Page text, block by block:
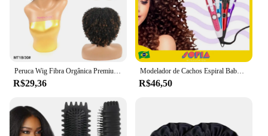
Peruca Wig Fibra Orgânica Premium Cacheado Full Machine Made Afro Cacheado Malha Elástica Fácil Usar "FUMMI"-MODA 25cm 130g
R$29,36
Modelador de Cachos Espiral Baby Liss Bivolt Ondas Cacheadas Alta Performance para Cabelos Cacheados e Estilo Perfeito
R$46,50